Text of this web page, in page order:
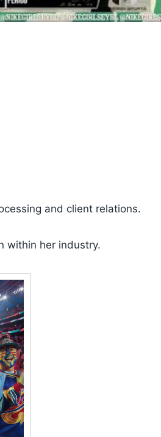
and client relations.
within her industry.